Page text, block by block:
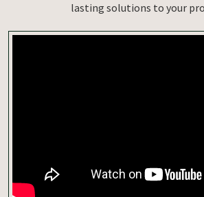
lasting solutions to your